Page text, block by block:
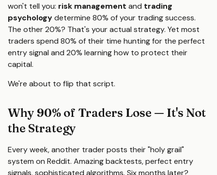
won't tell you: risk management and trading
psychologydetermine 80% of your trading success.
The other 20%? That's your actual strategy. Yet most
traders spend 80% of their time hunting for the perfect
entry signal and 20% learning how to protect their
capital.
We're about to flip that script.
Why 90% of Traders Lose — It's Not
the Strategy
Every week, another trader posts their "holy grail"
system on Reddit. Amazing backtests, perfect entry
signals, sophisticated algorithms. Six months later?